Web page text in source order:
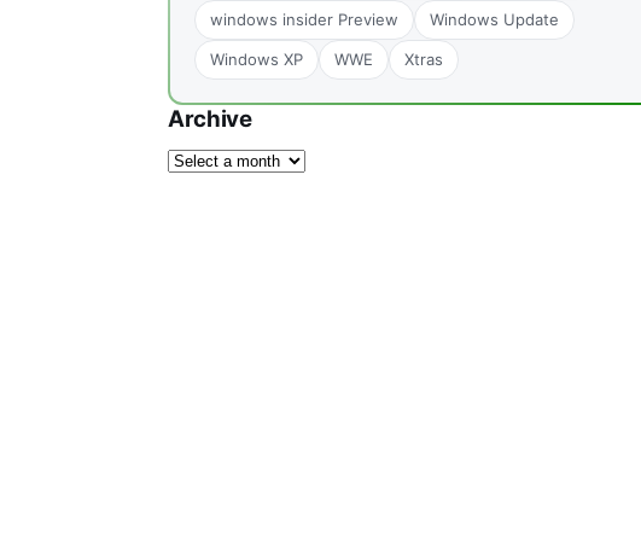
windows insider Preview Windows Update
Windows XP WWE Xtras
Archive